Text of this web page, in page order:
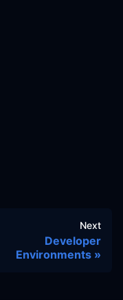
Next
Developer
Environments